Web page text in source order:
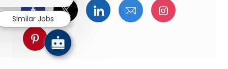
Share via Facebook
Share via twitter
Share via LinkedIn
Share via email
Share via
Share via pinterest
Similar Jobs